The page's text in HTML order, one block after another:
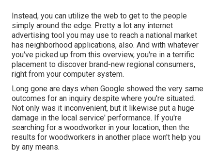
Instead, you can utilize the web to get to the people
simply around the edge. Pretty a lot any internet
advertising tool you may use to reach a national market
has neighborhood applications, also. And with whatever
you've picked up from this overview, you're in a terrific
placement to discover brand-new regional consumers,
right from your computer system.
Long gone are days when Google showed the very same
outcomes for an inquiry despite where you're situated.
Not only was it inconvenient, but it likewise put a huge
damage in the local service' performance. If you're
searching for a woodworker in your location, then the
results for woodworkers in another place won't help you
by any means.